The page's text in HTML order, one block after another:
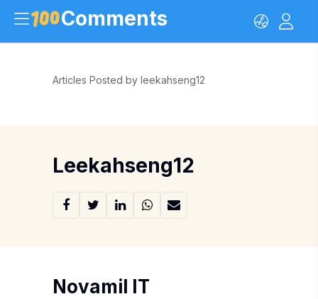
Comments
Articles Posted by leekahseng12
Leekahseng12
Novamil IT